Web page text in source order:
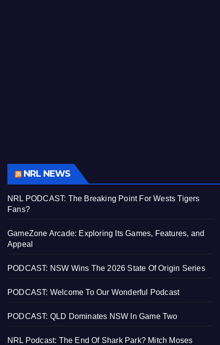
NRL NEWS
NRL PODCAST: The Breaking Point For Wests Tigers
Fans?
GameZone Arcade: Exploring Its Games, Features, and
Appeal
PODCAST: NSW Wins The 2026 State Of Origin Series
PODCAST: Welcome To Our Wonderful Podcast
PODCAST: QLD Dominates NSW In Game Two
NRL Podcast: The End Of Shark Park? Mitch Moses